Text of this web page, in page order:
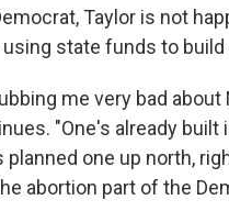
Taylor is not
state funds to
me very bad about
"One's already built
planned one up north,
abortion part of the